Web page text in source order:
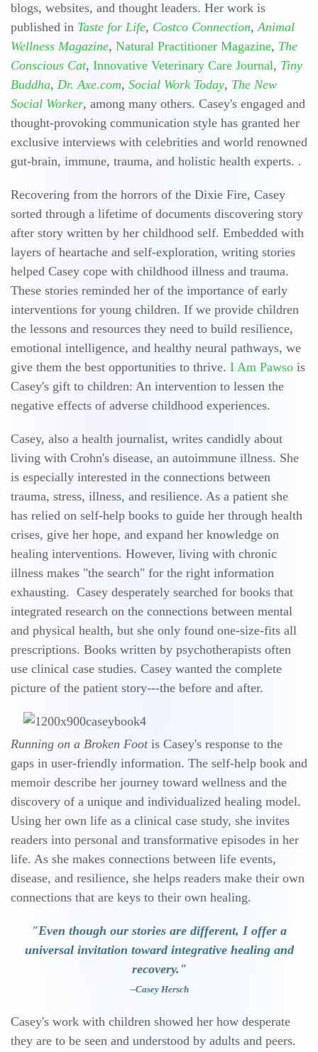
blogs, websites, and thought leaders. Her work is
published in Taste for Life, Costco Connection,Animal
Wellness Magazine, Natural Practitioner Magazine, The
Conscious Cat, Innovative Veterinary Care Journal, Tiny
Buddha, Dr. Axe.com, Social Work Today, The New
Social Worker, among many others. Casey's engaged and
thought-provoking communication style has granted her
exclusive interviews with celebrities and world renowned
gut-brain, immune, trauma, and holistic health experts. .
Recovering from the horrors of the Dixie Fire, Casey
sorted through a lifetime of documents discovering story
after story written by her childhood self. Embedded with
layers of heartache and self-exploration, writing stories
helped Casey cope with childhood illness and trauma.
These stories reminded her of the importance of early
interventions for young children. If we provide children
the lessons and resources they need to build resilience,
emotional intelligence, and healthy neural pathways, we
give them the best opportunities to thrive. I Am Pawso is
Casey's gift to children: An intervention to lessen the
negative effects of adverse childhood experiences.
Casey, also a health journalist, writes candidly about
living with Crohn's disease, an autoimmune illness. She
is especially interested in the connections between
trauma, stress, illness, and resilience. As a patient she
has relied on self-help books to guide her through health
crises, give her hope, and expand her knowledge on
healing interventions. However, living with chronic
illness makes "the search" for the right information
exhausting. Casey desperately searched for books that
integrated research on the connections between mental
and physical health, but she only found one-size-fits all
prescriptions. Books written by psychotherapists often
use clinical case studies. Casey wanted the complete
picture of the patient story---the before and after.
Running on a Broken Foot is Casey's response to the
gaps in user-friendly information. The self-help book and
memoir describe her journey toward wellness and the
discovery of a unique and individualized healing model.
Using her own life as a clinical case study, she invites
readers into personal and transformative episodes in her
life. As she makes connections between life events,
disease, and resilience, she helps readers make their own
connections that are keys to their own healing.
"Even though our stories are different, I offer a
universal invitation toward integrative healing and
recovery."
--Casey Hersch
Casey's work with children showed her how desperate
they are to be seen and understood by adults and peers.